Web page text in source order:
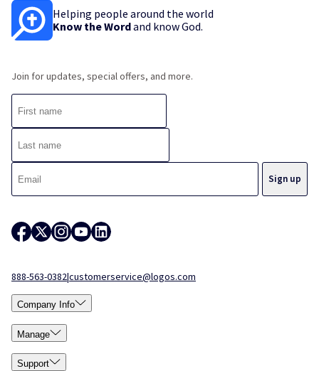
Helping people around the world
Know the Wordand know God.
Join for updates, special offers, and more.
888-563-0382|customerservice@logos.com
Company Info
Manage
Support